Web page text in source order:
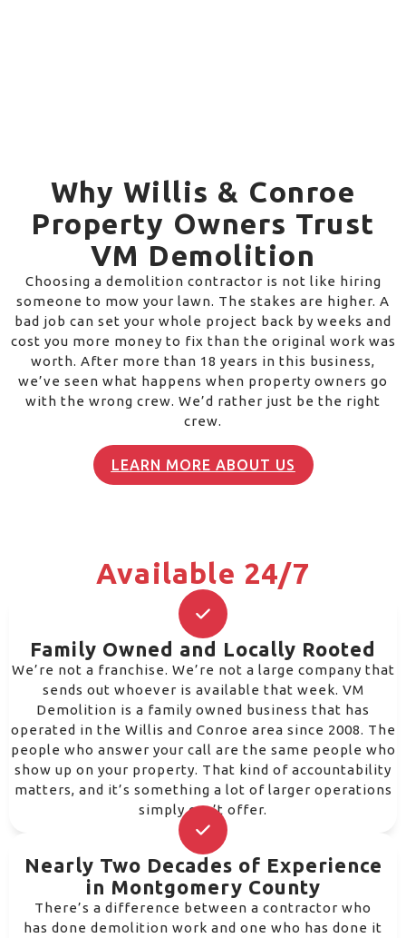
Why Willis & Conroe
Property Owners Trust
VM Demolition
Choosing a demolition contractor is not like hiring
someone to mow your lawn. The stakes are higher. A
bad job can set your whole project back by weeks and
cost you more money to fix than the original work was
worth. After more than 18 years in this business,
we’ve seen what happens when property owners go
with the wrong crew. We’d rather just be the right
crew.
LEARN MORE ABOUT US
Available 24/7
Family Owned and Locally Rooted
We’re not a franchise. We’re not a large company that
sends out whoever is available that week. VM
Demolition is a family owned business that has
operated in the Willis and Conroe area since 2008. The
people who answer your call are the same people who
show up on your property. That kind of accountability
matters, and it’s something a lot of larger operations
simply can’t offer.
Nearly Two Decades of Experience
in Montgomery County
There’s a difference between a contractor who
has done demolition work and one who has done it